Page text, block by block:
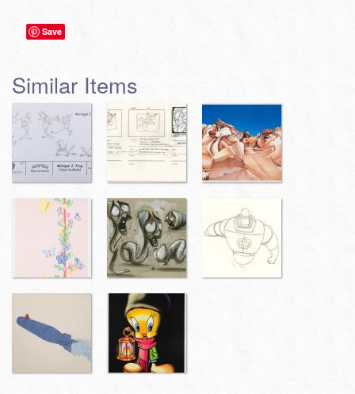
Save
Similar Items